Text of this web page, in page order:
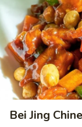
Bei Jing